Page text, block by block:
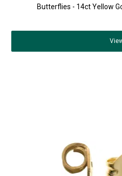
Butterflies - 14ct Yellow